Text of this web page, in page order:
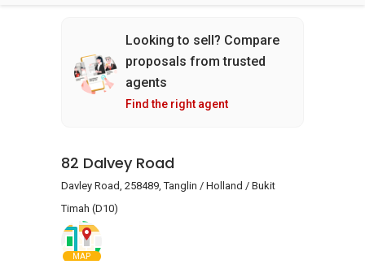
Looking to sell? Compare
proposals from trusted
agents
Find the right agent
82 Dalvey Road
Davley Road, 258489, Tanglin / Holland / Bukit
Timah (D10)
MAP